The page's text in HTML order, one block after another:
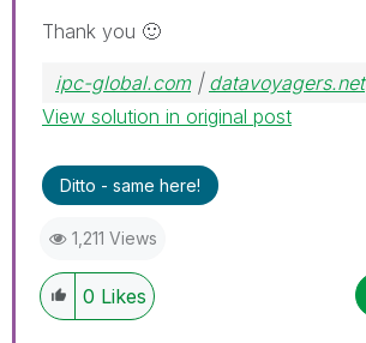
Thank you 🙂
ipc-global.com| datavoyagers.net
View solution in original post
Ditto - same here!
1,211 Views
0 Likes